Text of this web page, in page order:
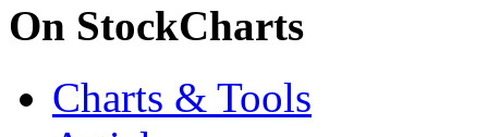
On StockCharts
Charts & Tools